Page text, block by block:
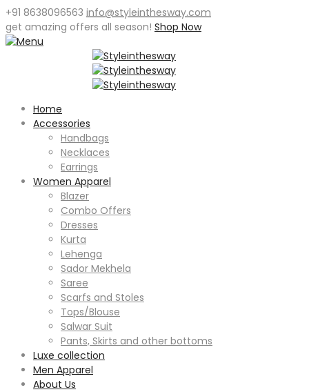
+91 8638096563 info@styleinthesway.com
get amazing offers all season! Shop Now
Home
Accessories
Handbags
Necklaces
Earrings
Women Apparel
Blazer
Combo Offers
Dresses
Kurta
Lehenga
Sador Mekhela
Saree
Scarfs and Stoles
Tops/Blouse
Salwar Suit
Pants, Skirts and other bottoms
Luxe collection
Men Apparel
About Us